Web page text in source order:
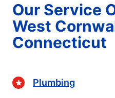
Our Service
West
Connecticut
Plumbing